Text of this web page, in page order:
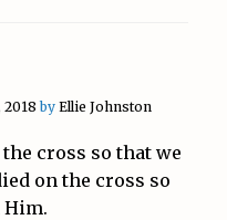
2018 by Ellie Johnston
the cross so that we
on the cross so